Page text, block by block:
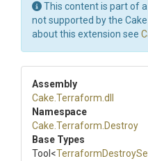
This content is part of
not supported by the
about this extension see
Assembly
Cake .Terraform .dll
Namespace
Cake .Terraform .Destroy
Base Types
Tool <TerraformDestroy